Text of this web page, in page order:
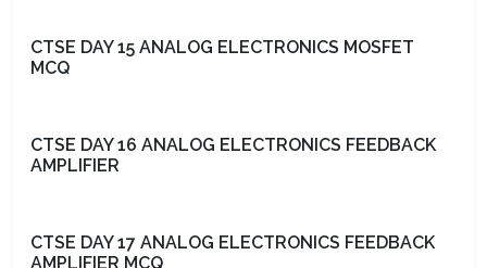
CTSE DAY 15 ANALOG ELECTRONICS MOSFET
MCQ
CTSE DAY 16 ANALOG ELECTRONICS FEEDBACK
AMPLIFIER
CTSE DAY 17 ANALOG ELECTRONICS FEEDBACK
AMPLIFIER MCQ